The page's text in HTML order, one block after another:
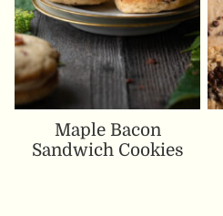
Maple Bacon
Sandwich Cookies